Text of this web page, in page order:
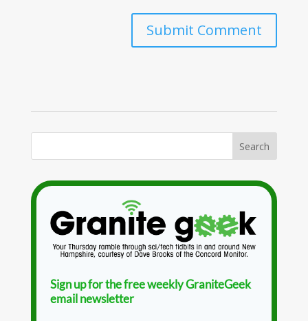
Sign up for the free weekly GraniteGeek
email newsletter